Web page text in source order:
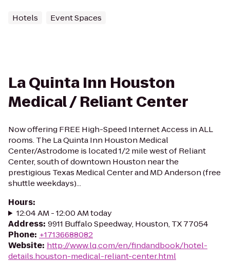
Hotels Event Spaces
La Quinta Inn Houston
Medical / Reliant Center
Now offering FREE High-Speed Internet Access in ALL
rooms. The La Quinta Inn Houston Medical
Center/Astrodome is located 1/2 mile west of Reliant
Center, south of downtown Houston near the
prestigious Texas Medical Center and MD Anderson (free
shuttle weekdays)...
Hours:
12:04 AM - 12:00 AM today
Address: 9911 Buffalo Speedway, Houston, TX 77054
Phone: +17136688082
Website: http://www.lq.com/en/findandbook/hotel-
details.houston-medical-reliant-center.html